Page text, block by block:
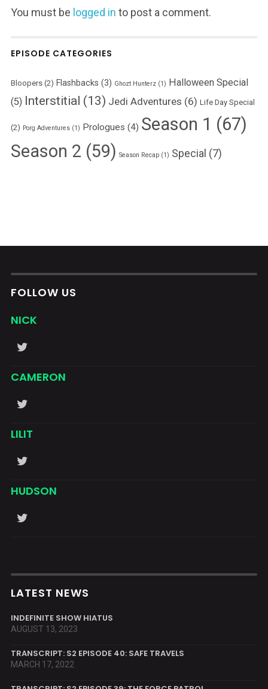
You must be logged in to post a comment.
EPISODE CATEGORIES
Bloopers(2) Flashbacks (3) Ghozt Hunterz(1) Halloween Special
(5) Interstitial (13) Jedi Adventures (6) Life Day Special
(2) Porg Adventures(1) Prologues (4) Season 1 (67)
Season 2 (59) Season Recap(1) Special (7)
FOLLOW US
NICK
CAMERON
LILIT
HUDSON
LATEST NEWS
INDEFINITE SHOW HIATUS
AUGUST 13, 2023
TRANSCRIPT: S2 EPISODE 40: SAFE TRAVELS
MARCH 17, 2022